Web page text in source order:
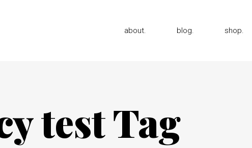
about. blog. shop.
test Tag